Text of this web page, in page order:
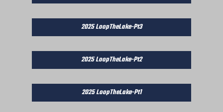
2025 LoopTheLake-Pt3
2025 LoopTheLake-Pt2
2025 LoopTheLake-Pt1